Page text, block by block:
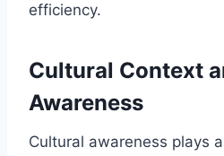
efficiency.
Cultural Context
Awareness
Cultural awareness plays